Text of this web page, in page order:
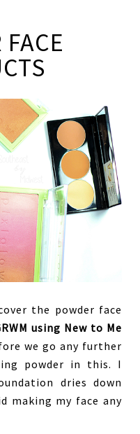
the powder face
using New to Me
we go any further
powder in this. I
dries down
making my face any